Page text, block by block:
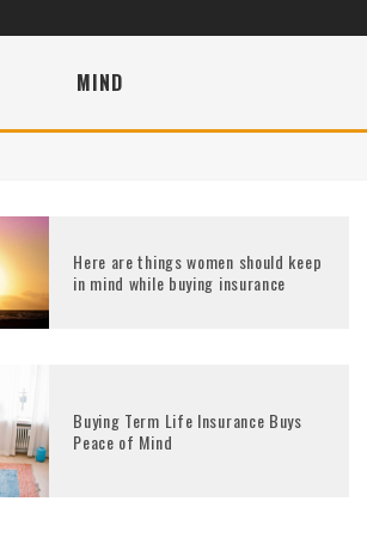
MIND
Here are things women should keep
in mind while buying insurance
Buying Term Life Insurance Buys
Peace of Mind